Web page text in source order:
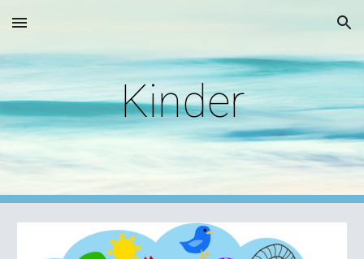
Skip to main content Skip to navigation
Kinder